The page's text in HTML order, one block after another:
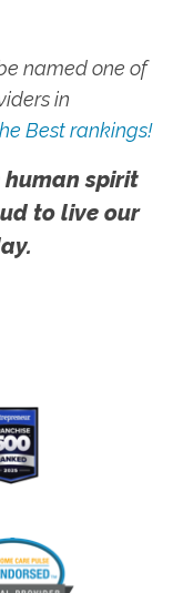
named one of
in
Best rankings!
human spirit
to live our